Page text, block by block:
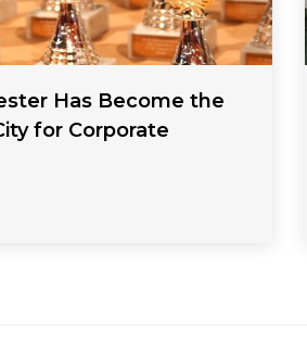
Has Become the
for Corporate